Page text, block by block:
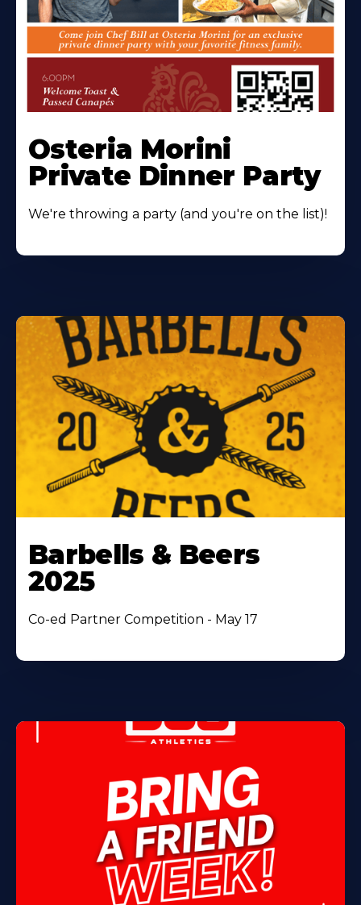
Osteria Morini
Private Dinner Party
We're throwing a party (and you're on the list)!
Barbells & Beers
2025
Co-ed Partner Competition - May 17